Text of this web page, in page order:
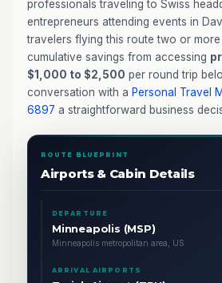
professionals traveling to Swiss
entrepreneurs attending events in
travelers flying this route two or more
cumulative savings from accessing
$1,000 to $2,500 per round trip
conversation with a Personal Travel
6897 a straightforward business
ROUTE BLUEPRINT
Airports & Cabin Details
DEPARTURE
Minneapolis (MSP)
Minneapolis metropolitan area, US
ARRIVAL AIRPORTS